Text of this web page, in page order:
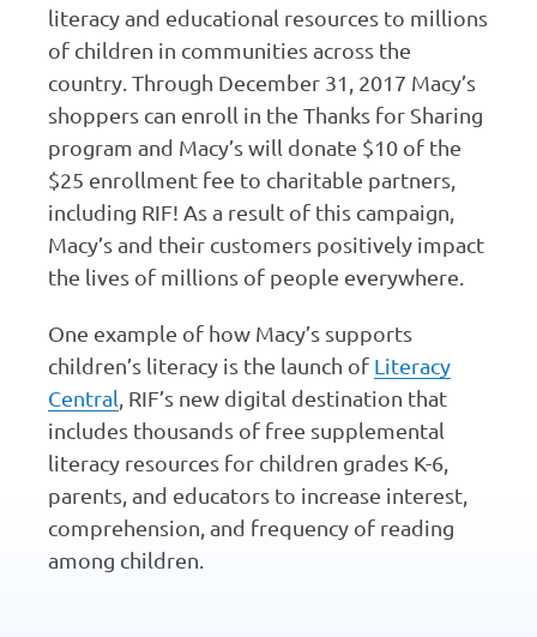
literacy and educational resources to millions
of children in communities across the
country. Through December 31, 2017 Macy’s
shoppers can enroll in the Thanks for Sharing
program and Macy’s will donate $10 of the
$25 enrollment fee to charitable partners,
including RIF! As a result of this campaign,
Macy’s and their customers positively impact
the lives of millions of people everywhere.
One example of how Macy’s supports
children’s literacy is the launch of Literacy
Central, RIF’s new digital destination that
includes thousands of free supplemental
literacy resources for children grades K-6,
parents, and educators to increase interest,
comprehension, and frequency of reading
among children.